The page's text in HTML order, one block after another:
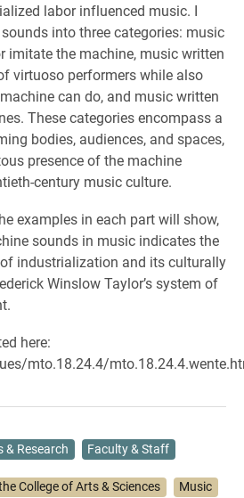
labor influenced music. I
into three categories: music
imitate the machine, music written
virtuoso performers while also
can do, and music written
These categories encompass a
bodies, audiences, and spaces,
presence of the machine
century music culture.
examples in each part will show,
sounds in music indicates the
industrialization and its culturally
Winslow Taylor’s system of
here:
mto.18.24.4/
& Research Faculty & Staff
College of Arts & Sciences Music